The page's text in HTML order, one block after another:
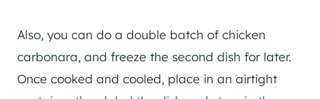
Also, you can do a double batch of chicken
carbonara, and freeze the second dish for later.
Once cooked and cooled, place in an airtight